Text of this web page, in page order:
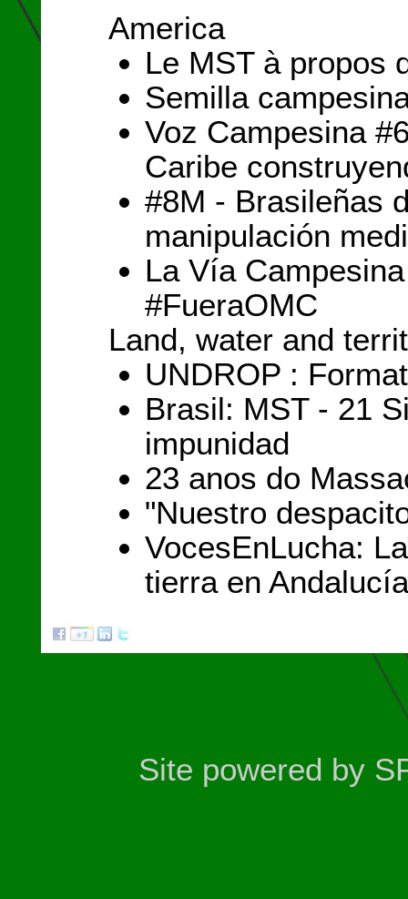
America
Le MST à propos
Semilla
Voz Campesina
Caribe
#8M - Brasileñas
manipulación
La Vía
#FueraOMC
Land, water and
UNDROP :
Brasil: MST - 21
impunidad
23 anos do
"Nuestro
VocesEnLucha:
tierra en Andalucía
Site powered by